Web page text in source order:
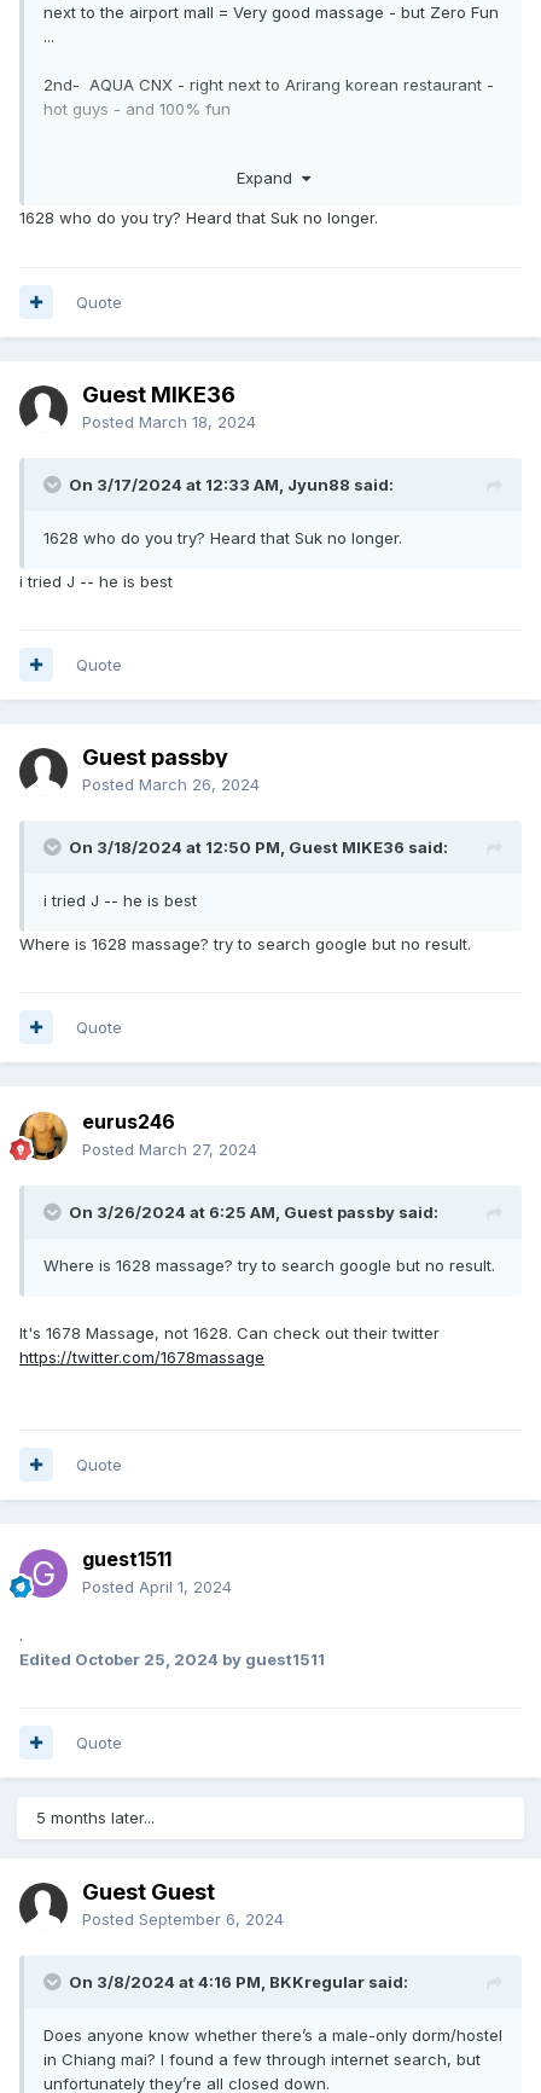
next to the airport mall = Very good massage - but Zero Fun
...
2nd- AQUA CNX - right next to Arirang korean restaurant -
hot guys - and 100% fun
and little needed fun to add on -- and very nice welcome
wanted to try KAIKAN sauna - opposite airport mall - may be
Expand
1628 who do you try? Heard that Suk no longer.
Quote
Guest MIKE36
Posted March 18, 2024
On 3/17/2024 at 12:33 AM, Jyun88 said:
1628 who do you try? Heard that Suk no longer.
i tried J -- he is best
Quote
Guest passby
Posted March 26, 2024
On 3/18/2024 at 12:50 PM, Guest MIKE36 said:
i tried J -- he is best
Where is 1628 massage? try to search google but no result.
Quote
eurus246
Posted March 27, 2024
On 3/26/2024 at 6:25 AM, Guest passby said:
Where is 1628 massage? try to search google but no result.
It's 1678 Massage, not 1628. Can check out their twitter
https://twitter.com/1678massage
Quote
guest1511
Posted April 1, 2024
.
Edited October 25, 2024 by guest1511
Quote
5 months later...
Guest Guest
Posted September 6, 2024
On 3/8/2024 at 4:16 PM, BKKregular said:
Does anyone know whether there’s a male-only dorm/hostel
in Chiang mai? I found a few through internet search, but
unfortunately they’re all closed down.